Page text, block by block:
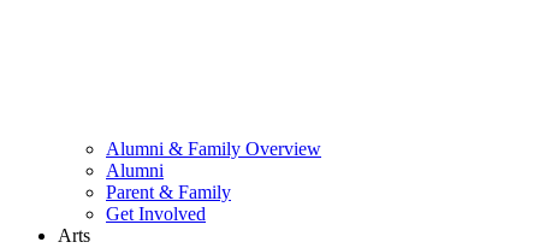
Alumni & Family Overview
Alumni
Parent & Family
Get Involved
Arts